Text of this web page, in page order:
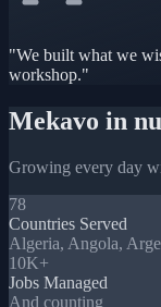
"We built what we
workshop."
Mekavo in
Growing every day
78
Countries Served
Algeria, Angola,
10K+
Jobs Managed
And counting